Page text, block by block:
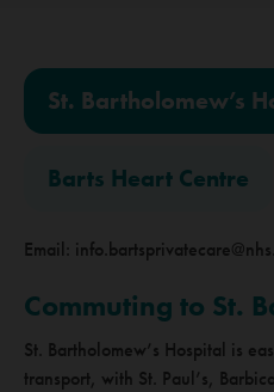
St. Bartholomew’s
Barts Heart Centre
Email:
Commuting to St.
St. Bartholomew’s Hospital is
transport, with St. Paul’s,